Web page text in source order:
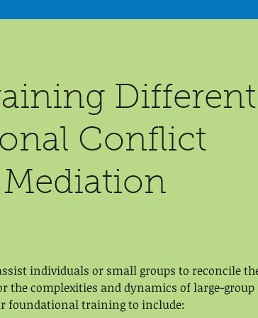
Different
Conflict
individuals or small groups to reconcile
the complexities and dynamics of large-group
foundational training to include: